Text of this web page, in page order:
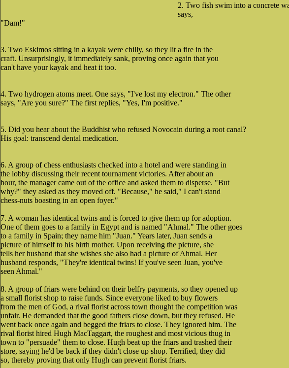
2. Two fish swim into a concrete
says,
"Dam!"
3. Two Eskimos sitting in a kayak were chilly, so they lit a fire in the
craft. Unsurprisingly, it immediately sank, proving once again that you
can't have your kayak and heat it too.
4. Two hydrogen atoms meet. One says, "I've lost my electron." The other
says, "Are you sure?" The first replies, "Yes, I'm positive."
5. Did you hear about the Buddhist who refused Novocain during a root canal?
His goal: transcend dental medication.
6. A group of chess enthusiasts checked into a hotel and were standing in
the lobby discussing their recent tournament victories. After about an
hour, the manager came out of the office and asked them to disperse. "But
why?" they asked as they moved off. "Because," he said," I can't stand
chess-nuts boasting in an open foyer."
7. A woman has identical twins and is forced to give them up for adoption.
One of them goes to a family in Egypt and is named "Ahmal." The other goes
to a family in Spain; they name him "Juan." Years later, Juan sends a
picture of himself to his birth mother. Upon receiving the picture, she
tells her husband that she wishes she also had a picture of Ahmal. Her
husband responds, "They're identical twins! If you've seen Juan, you've
seen Ahmal."
8. A group of friars were behind on their belfry payments, so they opened up
a small florist shop to raise funds. Since everyone liked to buy flowers
from the men of God, a rival florist across town thought the competition was
unfair. He demanded that the good fathers close down, but they refused. He
went back once again and begged the friars to close. They ignored him. The
rival florist hired Hugh MacTaggart, the roughest and most vicious thug in
town to "persuade" them to close. Hugh beat up the friars and trashed their
store, saying he'd be back if they didn't close up shop. Terrified, they did
so, thereby proving that only Hugh can prevent florist friars.